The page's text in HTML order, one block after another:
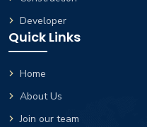
Developer
Quick Links
Home
About Us
Join our team